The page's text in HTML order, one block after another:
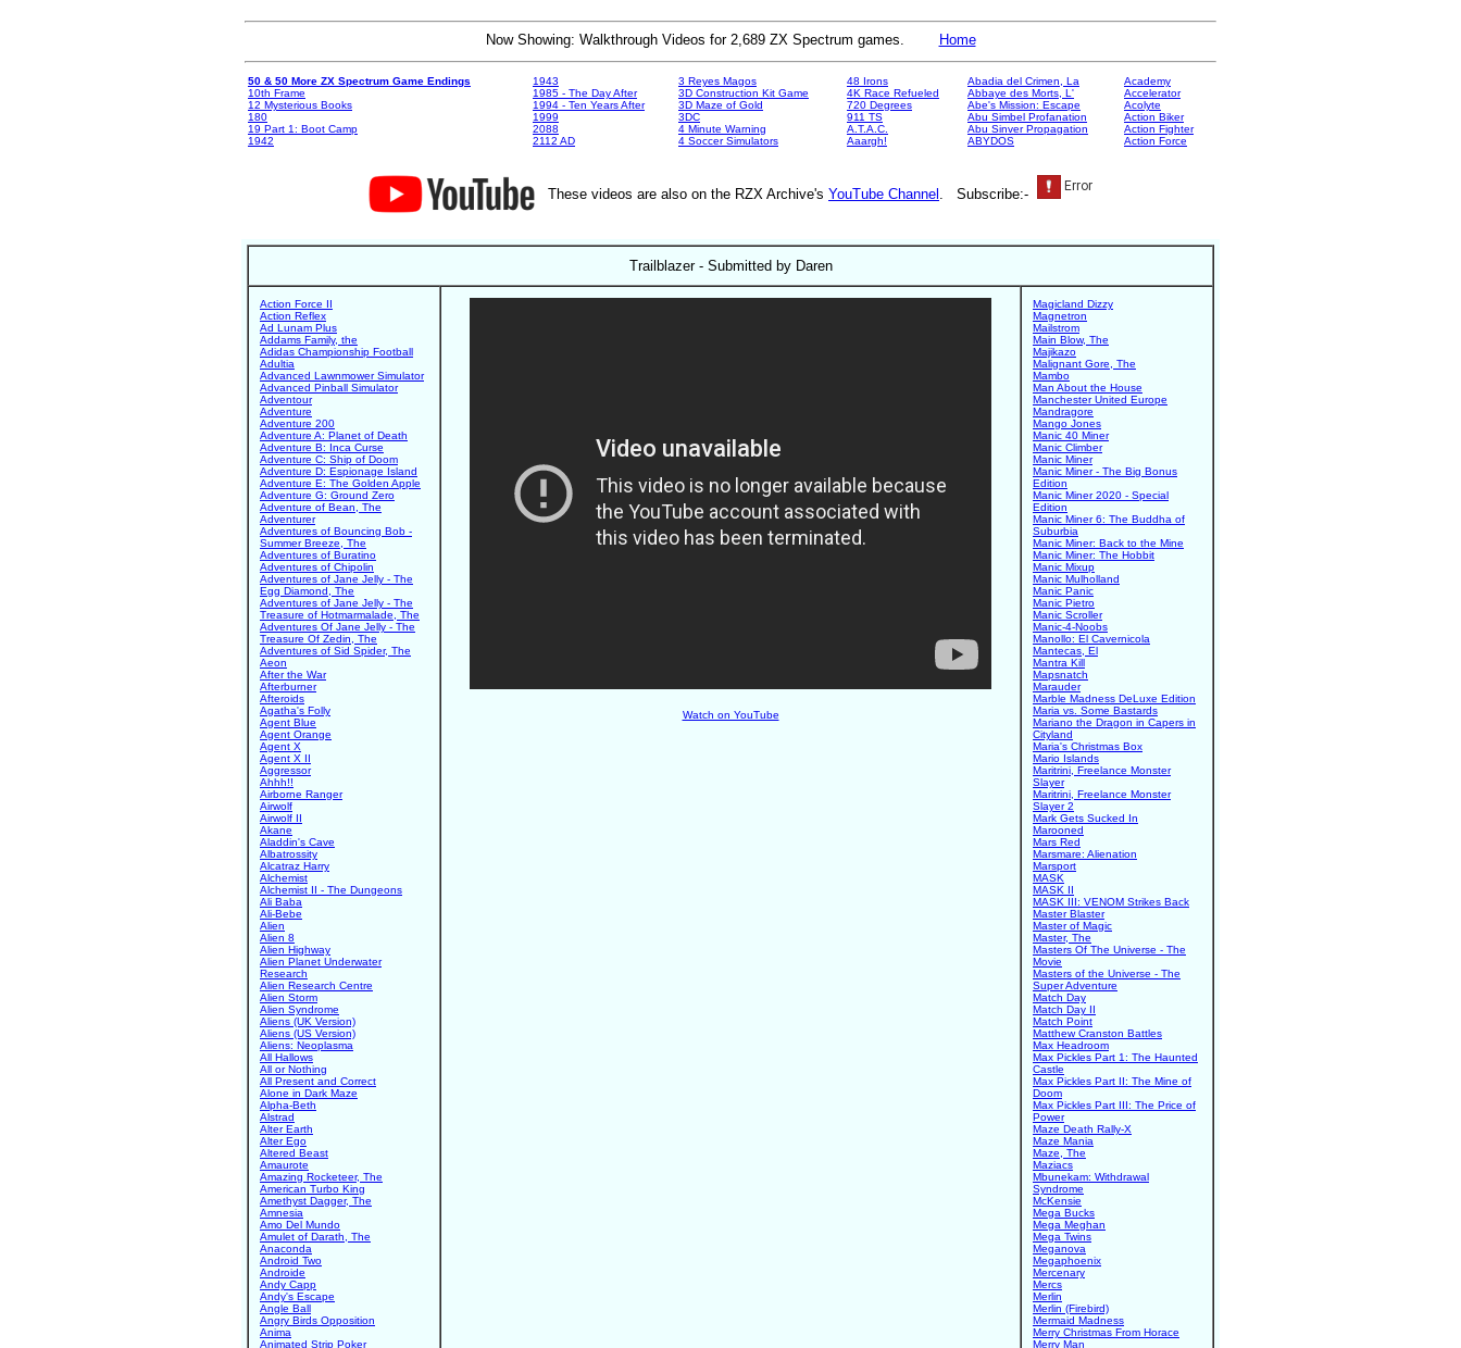
Now Showing: Walkthrough Videos for 2,689 ZX Spectrum games. Home
50 & 50 More ZX Spectrum Game Endings
10th Frame
12 Mysterious Books
180
19 Part 1: Boot Camp
1942
1943
1985 - The Day After
1994 - Ten Years After
1999
2088
2112 AD
3 Reyes Magos
3D Construction Kit Game
3D Maze of Gold
3DC
4 Minute Warning
4 Soccer Simulators
48 Irons
4K Race Refueled
720 Degrees
911 TS
A.T.A.C.
Aaargh!
Abadia del Crimen, La
Abbaye des Morts, L'
Abe's Mission: Escape
Abu Simbel Profanation
Abu Sinver Propagation
ABYDOS
Academy
Accelerator
Acolyte
Action Biker
Action Fighter
Action Force
These videos are also on the RZX Archive's YouTube Channel . Subscribe:-
Trailblazer - Submitted by Daren
Action Force II
Action Reflex
Ad Lunam Plus
Addams Family, the
Adidas Championship Football
Adultia
Advanced Lawnmower Simulator
Advanced Pinball Simulator
Adventour
Adventure
Adventure 200
Adventure A: Planet of Death
Adventure B: Inca Curse
Adventure C: Ship of Doom
Adventure D: Espionage Island
Adventure E: The Golden Apple
Adventure G: Ground Zero
Adventure of Bean, The
Adventurer
Adventures of Bouncing Bob -
Summer Breeze, The
Adventures of Buratino
Adventures of Chipolin
Adventures of Jane Jelly - The
Egg Diamond, The
Adventures of Jane Jelly - The
Treasure of Hotmarmalade, The
Adventures Of Jane Jelly - The
Treasure Of Zedin, The
Adventures of Sid Spider, The
Aeon
After the War
Afterburner
Afteroids
Agatha's Folly
Agent Blue
Agent Orange
Agent X
Agent X II
Aggressor
Ahhh!!
Airborne Ranger
Airwolf
Airwolf II
Akane
Aladdin's Cave
Albatrossity
Alcatraz Harry
Alchemist
Alchemist II - The Dungeons
Ali Baba
Ali-Bebe
Alien
Alien 8
Alien Highway
Alien Planet Underwater
Research
Alien Research Centre
Alien Storm
Alien Syndrome
Aliens (UK Version)
Aliens (US Version)
Aliens: Neoplasma
All Hallows
All or Nothing
All Present and Correct
Alone in Dark Maze
Alpha-Beth
Alstrad
Alter Earth
Alter Ego
Altered Beast
Amaurote
Amazing Rocketeer, The
American Turbo King
Amethyst Dagger, The
Amnesia
Amo Del Mundo
Amulet of Darath, The
Anaconda
Android Two
Androide
Andy Capp
Andy's Escape
Angle Ball
Angry Birds Opposition
Anima
Animated Strip Poker
Watch on YouTube
Magicland Dizzy
Magnetron
Mailstrom
Main Blow, The
Majikazo
Malignant Gore, The
Mambo
Man About the House
Manchester United Europe
Mandragore
Mango Jones
Manic 40 Miner
Manic Climber
Manic Miner
Manic Miner - The Big Bonus
Edition
Manic Miner 2020 - Special
Edition
Manic Miner 6: The Buddha of
Suburbia
Manic Miner: Back to the Mine
Manic Miner: The Hobbit
Manic Mixup
Manic Mulholland
Manic Panic
Manic Pietro
Manic Scroller
Manic-4-Noobs
Manollo: El Cavernicola
Mantecas, El
Mantra Kill
Mapsnatch
Marauder
Marble Madness DeLuxe Edition
Maria vs. Some Bastards
Mariano the Dragon in Capers in
Cityland
Maria's Christmas Box
Mario Islands
Maritrini, Freelance Monster
Slayer
Maritrini, Freelance Monster
Slayer 2
Mark Gets Sucked In
Marooned
Mars Red
Marsmare: Alienation
Marsport
MASK
MASK II
MASK III: VENOM Strikes Back
Master Blaster
Master of Magic
Master, The
Masters Of The Universe - The
Movie
Masters of the Universe - The
Super Adventure
Match Day
Match Day II
Match Point
Matthew Cranston Battles
Max Headroom
Max Pickles Part 1: The Haunted
Castle
Max Pickles Part II: The Mine of
Doom
Max Pickles Part III: The Price of
Power
Maze Death Rally-X
Maze Mania
Maze, The
Maziacs
Mbunekam: Withdrawal
Syndrome
McKensie
Mega Bucks
Mega Meghan
Mega Twins
Meganova
Megaphoenix
Mercenary
Mercs
Merlin
Merlin (Firebird)
Mermaid Madness
Merry Christmas From Horace
Merry Man